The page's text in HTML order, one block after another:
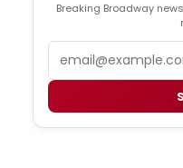
Breaking Broadway